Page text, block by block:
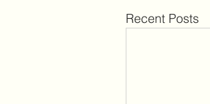
Recent Posts